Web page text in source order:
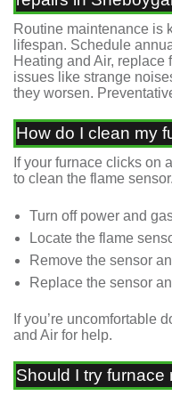
Routine maintenance is
lifespan. Schedule
Heating and Air, replace
issues like strange
they worsen.
How do I clean my
If your furnace clicks on
to clean the flame
Turn off power and
Locate the flame
Remove the sensor
Replace the sensor
If you’re uncomfortable
and Air for help.
Should I try furnace